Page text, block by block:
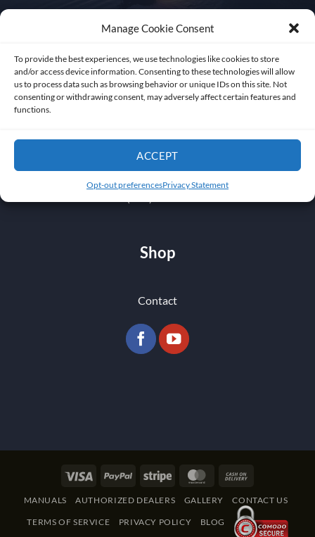
Manage Cookie Consent
To provide the best experiences, we use technologies like cookies to store
and/or access device information. Consenting to these technologies will allow
us to process data such as browsing behavior or unique IDs on this site. Not
consenting or withdrawing consent, may adversely affect certain features and
functions.
ACCEPT
Opt-out preferencesPrivacy Statement
Fort Lauderdale 33309
Shop
Contact
Visa PayPal Stripe MasterCard
Delivery
MANUALS AUTHORIZED DEALERS GALLERY CONTACT US
TERMS OF SERVICE PRIVACY POLICY BLOG